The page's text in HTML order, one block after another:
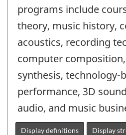
programs include
theory, music history,
acoustics, recording
computer
synthesis, technology-
performance, 3D
audio, and music
Display definitions Display